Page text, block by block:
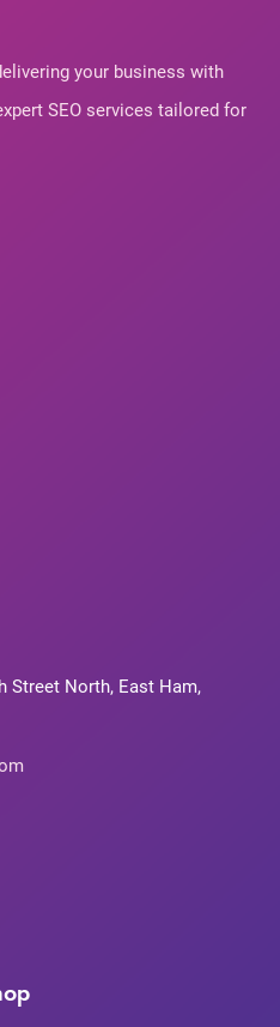
your business with
SEO services tailored for
Street North, East Ham,